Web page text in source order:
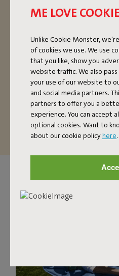
ME LOVE
Unlike Cookie Monster,
of cookies we use. We use
that you like, show you
website traffic. We also
your use of our website to
and social media partners.
partners to offer you a
experience. You can accept
optional cookies. Want to
about our cookie policyhere.
OVERSIZED
stand is nice and oversized. If
have more than enough
hammock. Want to make it
enough room for two people
of 150 kilos). The fabric of
That’s handy, because it’s so
last you a good, long time.